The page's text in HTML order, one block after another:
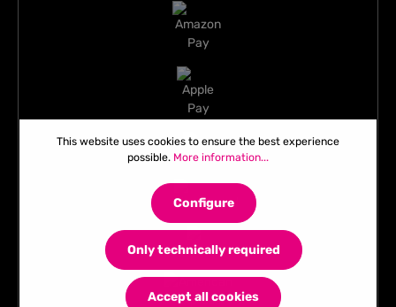
This website uses cookies to ensure the best experience
possible. More information...
Only technically required
Configure
Accept all cookies